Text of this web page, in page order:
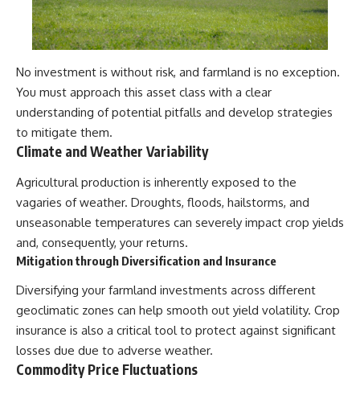
No investment is without risk, and farmland is no exception.
You must approach this asset class with a clear
understanding of potential pitfalls and develop strategies
to mitigate them.
Climate and Weather Variability
Agricultural production is inherently exposed to the
vagaries of weather. Droughts, floods, hailstorms, and
unseasonable temperatures can severely impact crop yields
and, consequently, your returns.
Mitigation through Diversification and Insurance
Diversifying your farmland investments across different
geoclimatic zones can help smooth out yield volatility. Crop
insurance is also a critical tool to protect against significant
losses due due to adverse weather.
Commodity Price Fluctuations